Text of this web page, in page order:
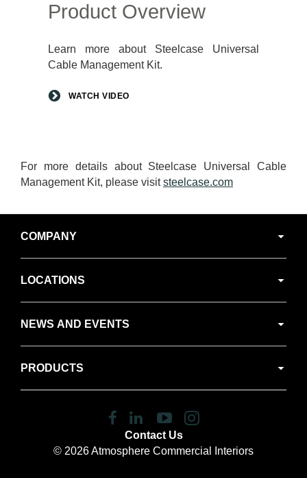
Product Overview
Learn more about Steelcase Universal
Cable Management Kit.
WATCH VIDEO
For more details about Steelcase Universal Cable
Management Kit, please visitsteelcase.com
Navigation
COMPANY
LOCATIONS
NEWS AND EVENTS
PRODUCTS
Contact Us
Follow
us
on
Facebook
Follow
us
on
Follow
us
on
Follow
on
© 2026Atmosphere Commercial Interiors